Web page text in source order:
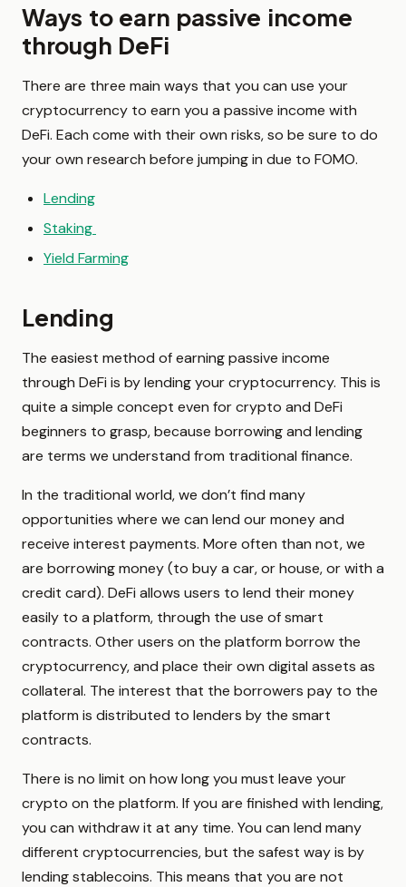
Ways to earn passive income
through DeFi
There are three main ways that you can use your
cryptocurrency to earn you a passive income with
DeFi. Each come with their own risks, so be sure to do
your own research before jumping in due to FOMO.
Lending
Staking
Yield Farming
Lending
The easiest method of earning passive income
through DeFi is by lending your cryptocurrency. This is
quite a simple concept even for crypto and DeFi
beginners to grasp, because borrowing and lending
are terms we understand from traditional finance.
In the traditional world, we don’t find many
opportunities where we can lend our money and
receive interest payments. More often than not, we
are borrowing money (to buy a car, or house, or with a
credit card). DeFi allows users to lend their money
easily to a platform, through the use of smart
contracts. Other users on the platform borrow the
cryptocurrency, and place their own digital assets as
collateral. The interest that the borrowers pay to the
platform is distributed to lenders by the smart
contracts.
There is no limit on how long you must leave your
crypto on the platform. If you are finished with lending,
you can withdraw it at any time. You can lend many
different cryptocurrencies, but the safest way is by
lending stablecoins. This means that you are not